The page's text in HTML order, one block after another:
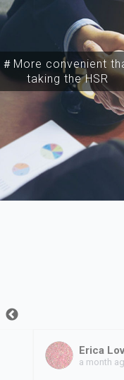
＃More convenient
taking the HSR
Erica
a month